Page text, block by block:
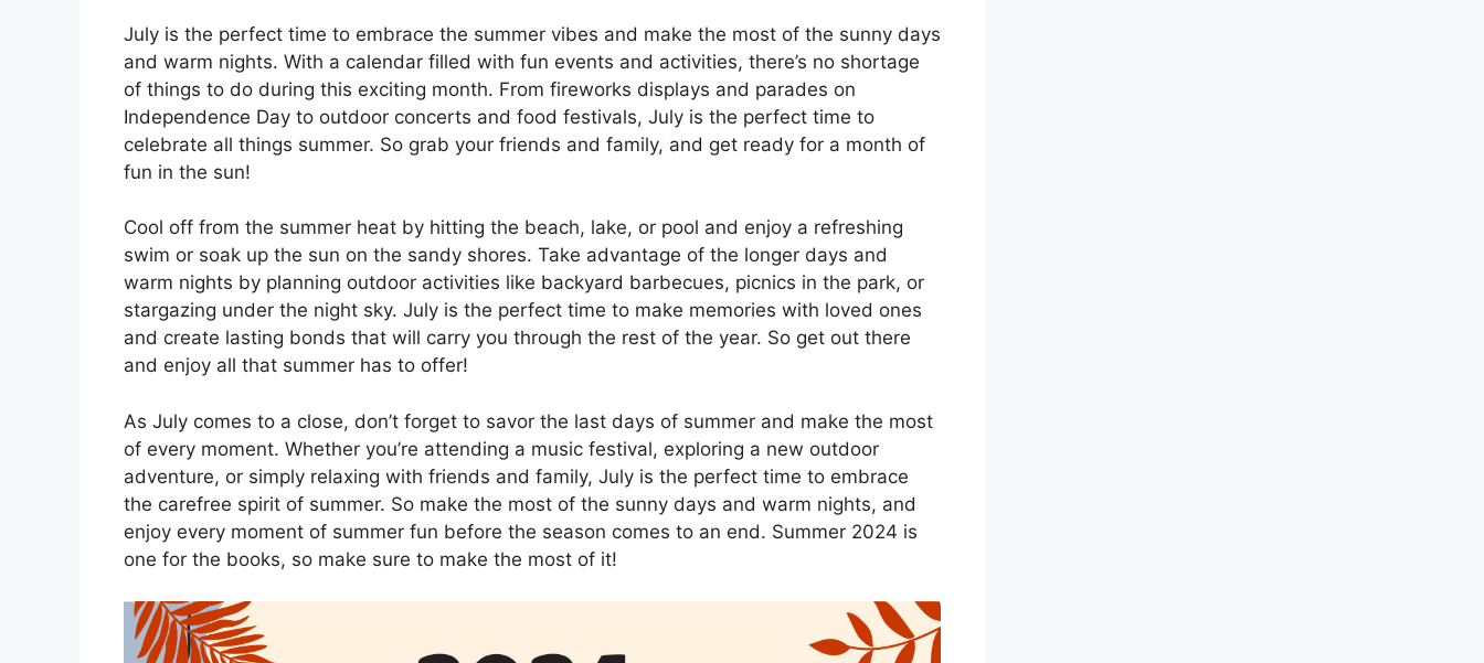
July is the perfect time to embrace the summer vibes and make the most of the sunny days
and warm nights. With a calendar filled with fun events and activities, there’s no shortage
of things to do during this exciting month. From fireworks displays and parades on
Independence Day to outdoor concerts and food festivals, July is the perfect time to
celebrate all things summer. So grab your friends and family, and get ready for a month of
fun in the sun!
Cool off from the summer heat by hitting the beach, lake, or pool and enjoy a refreshing
swim or soak up the sun on the sandy shores. Take advantage of the longer days and
warm nights by planning outdoor activities like backyard barbecues, picnics in the park, or
stargazing under the night sky. July is the perfect time to make memories with loved ones
and create lasting bonds that will carry you through the rest of the year. So get out there
and enjoy all that summer has to offer!
As July comes to a close, don’t forget to savor the last days of summer and make the most
of every moment. Whether you’re attending a music festival, exploring a new outdoor
adventure, or simply relaxing with friends and family, July is the perfect time to embrace
the carefree spirit of summer. So make the most of the sunny days and warm nights, and
enjoy every moment of summer fun before the season comes to an end. Summer 2024 is
one for the books, so make sure to make the most of it!